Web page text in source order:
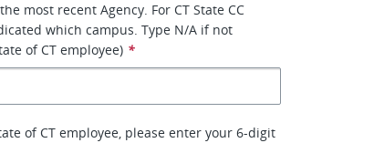
most recent Agency. For CT State CC
which campus. Type N/A if not
of CT employee) *
of CT employee, please enter your 6-digit